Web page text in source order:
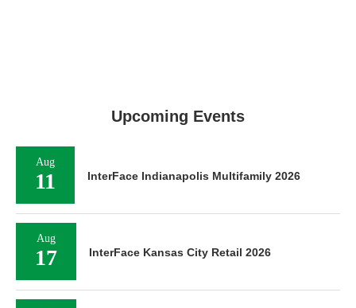
Upcoming Events
Aug
11 InterFace Indianapolis Multifamily 2026
Aug
17 InterFace Kansas City Retail 2026